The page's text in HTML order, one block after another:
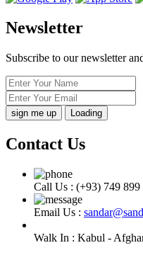
Newsletter
Subscribe to our newsletter
Loading
Contact Us
Call Us : (+93) 749 899
Email Us :
Walk In : Kabul -